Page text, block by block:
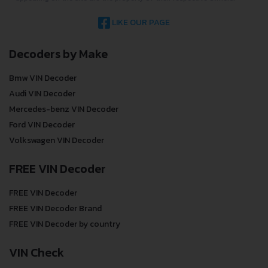
LIKE OUR PAGE
Decoders by Make
Bmw VIN Decoder
Audi VIN Decoder
Mercedes-benz VIN Decoder
Ford VIN Decoder
Volkswagen VIN Decoder
FREE VIN Decoder
FREE VIN Decoder
FREE VIN Decoder Brand
FREE VIN Decoder by country
VIN Check